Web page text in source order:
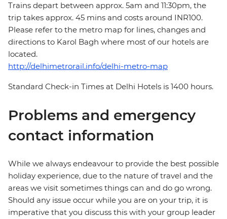
Trains depart between approx. 5am and 11:30pm, the
trip takes approx. 45 mins and costs around INR100.
Please refer to the metro map for lines, changes and
directions to Karol Bagh where most of our hotels are
located.
http://delhimetrorail.info/delhi-metro-map
Standard Check-in Times at Delhi Hotels is 1400 hours.
Problems and emergency
contact information
While we always endeavour to provide the best possible
holiday experience, due to the nature of travel and the
areas we visit sometimes things can and do go wrong.
Should any issue occur while you are on your trip, it is
imperative that you discuss this with your group leader